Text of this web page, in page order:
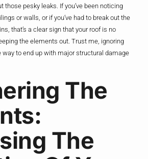
those pesky leaks. If you’ve been noticing
or walls, or if you’ve had to break out the
that’s a clear sign that your roof is no
the elements out. Trust me, ignoring
way to end up with major structural damage
The
The